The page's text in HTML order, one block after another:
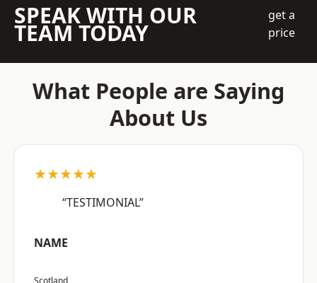
SPEAK WITH OUR
TEAM TODAY
get a
price
What People are Saying
About Us
★★★★★
“TESTIMONIAL”
NAME